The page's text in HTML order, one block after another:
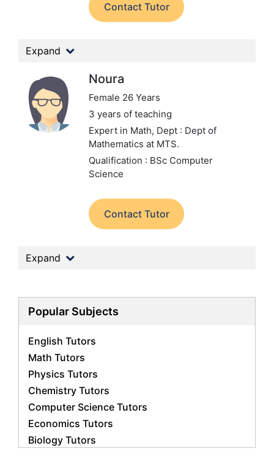
Contact Tutor
Expand
Noura
Female 26 Years
3 years of teaching
Expert in Math, Dept : Dept of
Mathematics at MTS.
Qualification : BSc Computer
Science
Contact Tutor
Expand
Popular Subjects
English Tutors
Math Tutors
Physics Tutors
Chemistry Tutors
Computer Science Tutors
Economics Tutors
Biology Tutors